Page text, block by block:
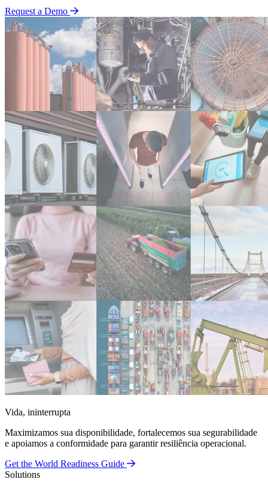
Request a Demo
Vida, ininterrupta
Maximizamos sua disponibilidade, fortalecemos sua segurabilidade
e apoiamos a conformidade para garantir resiliência operacional.
Get the World Readiness Guide
Solutions